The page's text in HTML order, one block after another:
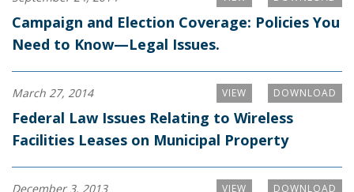
Campaign and Election Coverage: Policies You
Need to Know—Legal Issues.
DOWNLOAD
VIEW
March 27, 2014
Federal Law Issues Relating to Wireless
Facilities Leases on Municipal Property
DOWNLOAD
VIEW
December 3, 2013